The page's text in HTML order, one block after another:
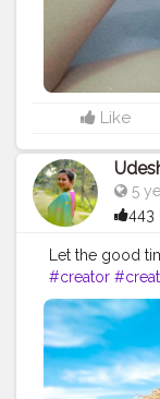
Like
5
443
Let the good
#creator
#blogger